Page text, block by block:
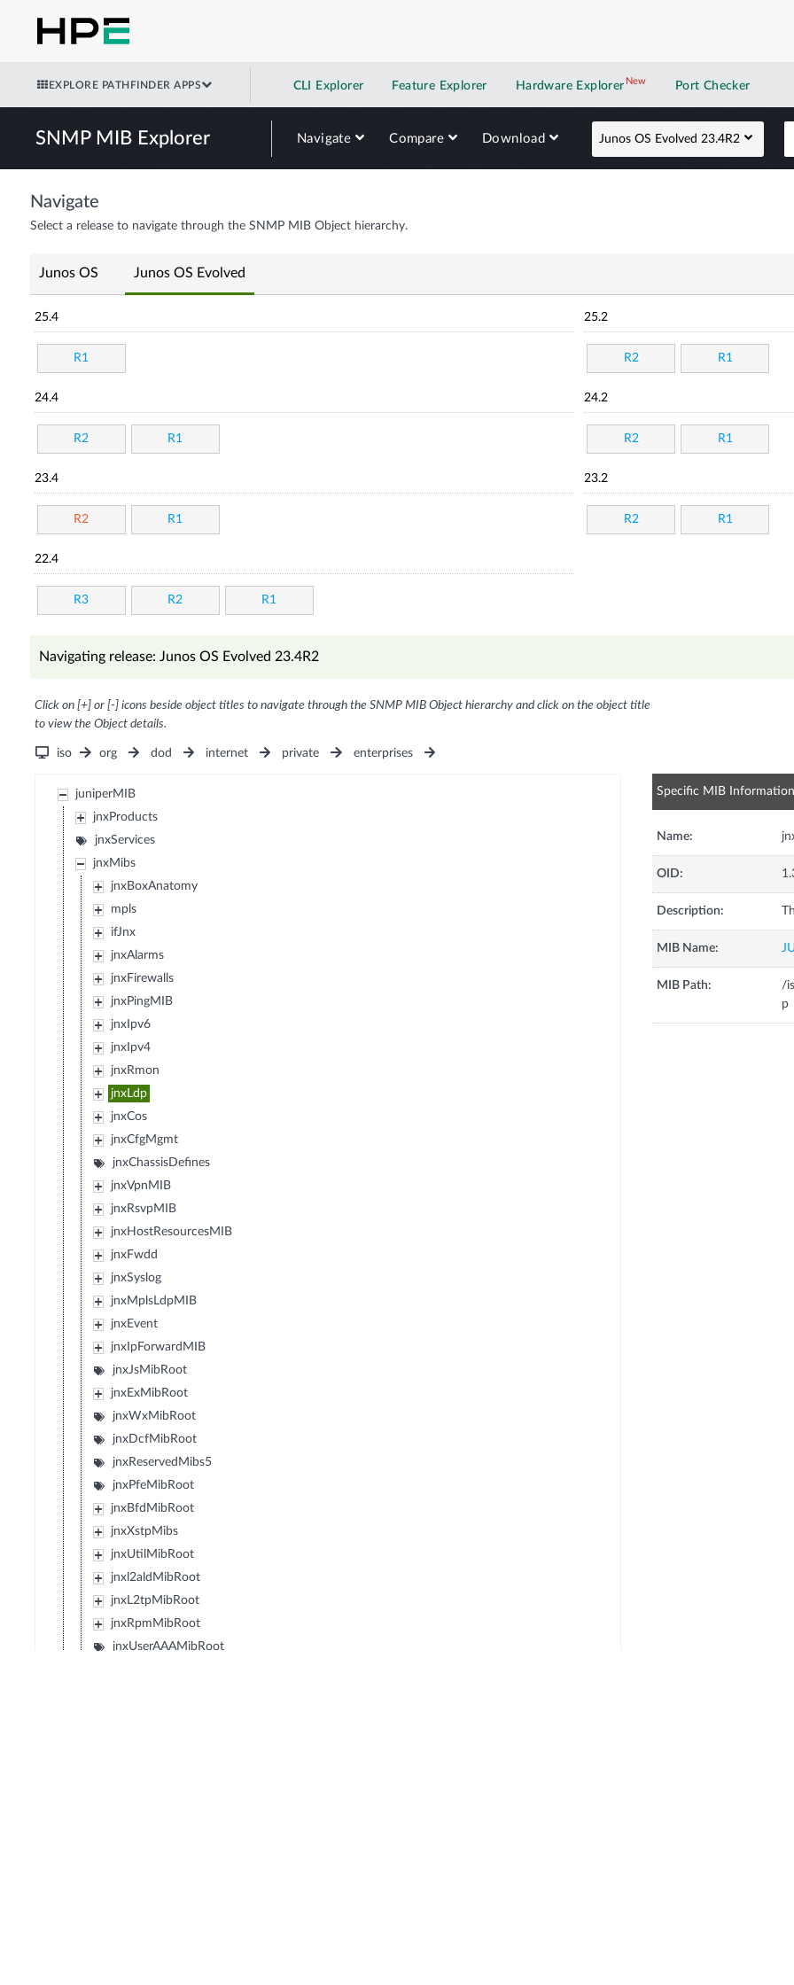
EXPLORE PATHFINDER APPS CLI Explorer Feature Explorer Hardware Explorer NewNew application
Port Checker
SNMP MIB Explorer Navigate Compare Download Junos OS Evolved 23.4R2
Navigate
Select a release to navigate through the SNMP MIB Object hierarchy.
Junos OS Junos OS Evolved
25.4
R1
25.2
R2 R1
24.4
R2 R1
24.2
R2 R1
23.4
R2 R1
23.2
R2 R1
22.4
R3 R2 R1
Navigating release: Junos OS Evolved 23.4R2
Click on [+] or [-] icons beside object titles to navigate through the SNMP MIB Object hierarchy and click on the object title
to view the Object details.
iso org dod internet private enterprises
juniperMIB
jnxProducts
jnxServices
jnxMibs
jnxBoxAnatomy
mpls
ifJnx
jnxAlarms
jnxFirewalls
jnxPingMIB
jnxIpv6
jnxIpv4
jnxRmon
jnxLdp
jnxCos
jnxCfgMgmt
jnxChassisDefines
jnxVpnMIB
jnxRsvpMIB
jnxHostResourcesMIB
jnxFwdd
jnxSyslog
jnxMplsLdpMIB
jnxEvent
jnxIpForwardMIB
jnxJsMibRoot
jnxExMibRoot
jnxWxMibRoot
jnxDcfMibRoot
jnxReservedMibs5
jnxPfeMibRoot
jnxBfdMibRoot
jnxXstpMibs
jnxUtilMibRoot
jnxl2aldMibRoot
jnxL2tpMibRoot
jnxRpmMibRoot
jnxUserAAAMibRoot
Specific MIB Information
Name:
OID:
Description:
MIB Name:
MIB Path:
/
p